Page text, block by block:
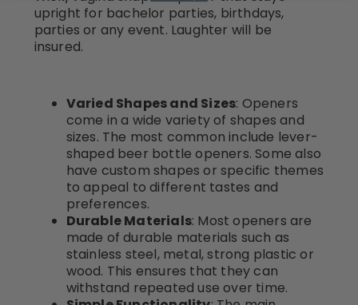
upright for bachelor parties, birthdays,
parties or any event. Laughter will be
insured.
Varied Shapes and Sizes: Openers
come in a wide variety of shapes and
sizes. The most common include lever-
shaped beer bottle openers. Some also
have custom shapes or specific themes
to appeal to different tastes and
preferences.
Durable Materials: Most openers are
made of durable materials such as
stainless steel, metal, strong plastic or
wood. This ensures that they can
withstand repeated use over time.